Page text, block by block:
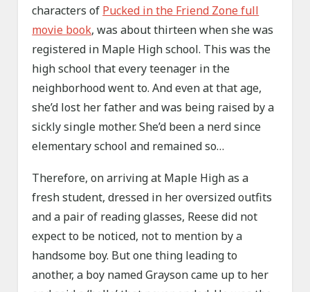
characters of Pucked in the Friend Zone full
movie book, was about thirteen when she was
registered in Maple High school. This was the
high school that every teenager in the
neighborhood went to. And even at that age,
she’d lost her father and was being raised by a
sickly single mother. She’d been a nerd since
elementary school and remained so…
Therefore, on arriving at Maple High as a
fresh student, dressed in her oversized outfits
and a pair of reading glasses, Reese did not
expect to be noticed, not to mention by a
handsome boy. But one thing leading to
another, a boy named Grayson came up to her